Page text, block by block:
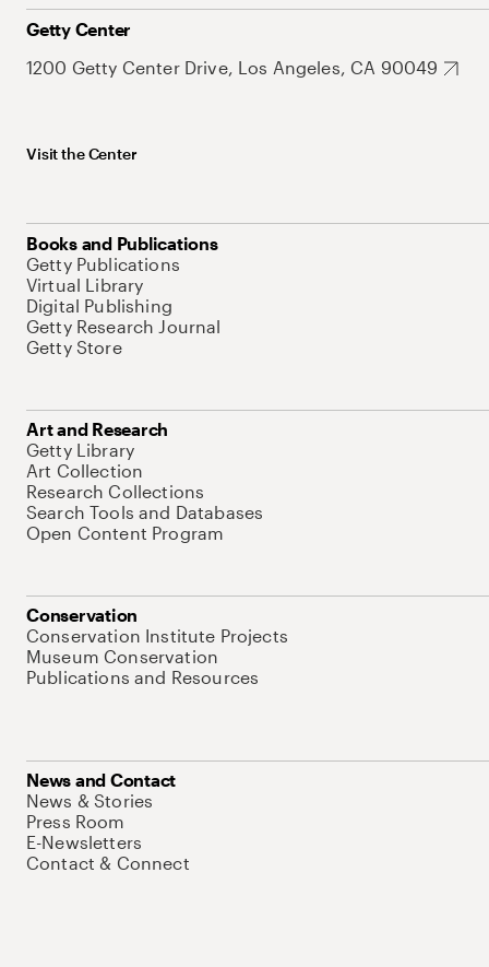
Getty Center
1200 Getty Center Drive, Los Angeles, CA 90049
Visit the Center
Books and Publications
Getty Publications
Virtual Library
Digital Publishing
Getty Research Journal
Getty Store
Art and Research
Getty Library
Art Collection
Research Collections
Search Tools and Databases
Open Content Program
Conservation
Conservation Institute Projects
Museum Conservation
Publications and Resources
News and Contact
News & Stories
Press Room
E-Newsletters
Contact & Connect